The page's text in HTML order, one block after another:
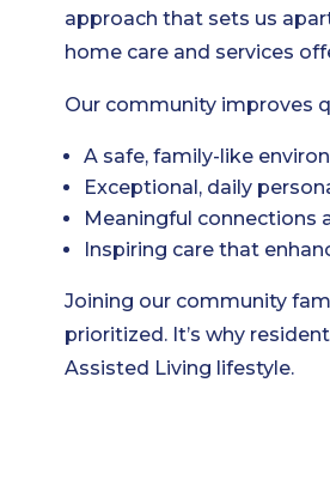
approach that sets us
home care and services
Our community improves
A safe, family-like
Exceptional, daily
Meaningful connections
Inspiring care that
Joining our community
prioritized. It’s why
Assisted Living lifestyle.